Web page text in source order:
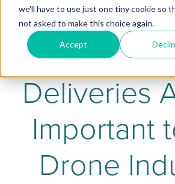
we'll have to use just one tiny cookie so
not asked to make this choice again.
Accept
Why
Deliveries
Important
Drone